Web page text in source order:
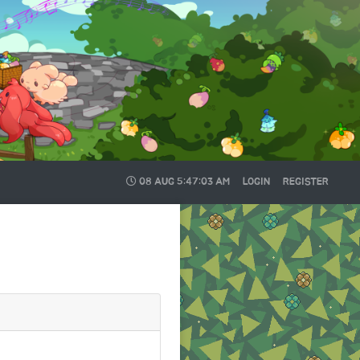
08 AUG 5:47:04 AM LOGIN REGISTER